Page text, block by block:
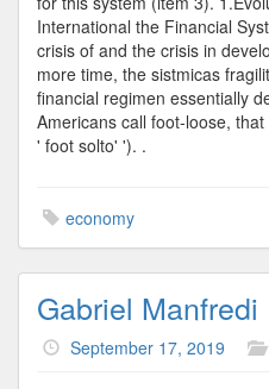
International the Financial
crisis of and the crisis in
more time, the sistmicas
financial regimen essentially
Americans call foot-loose,
' foot solto' '). .
economy
Gabriel Manfredi
September 17, 2019